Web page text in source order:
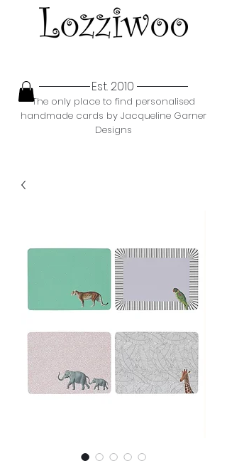
Est. 2010
The only place to find personalised
handmade cards by Jacqueline Garner
Designs